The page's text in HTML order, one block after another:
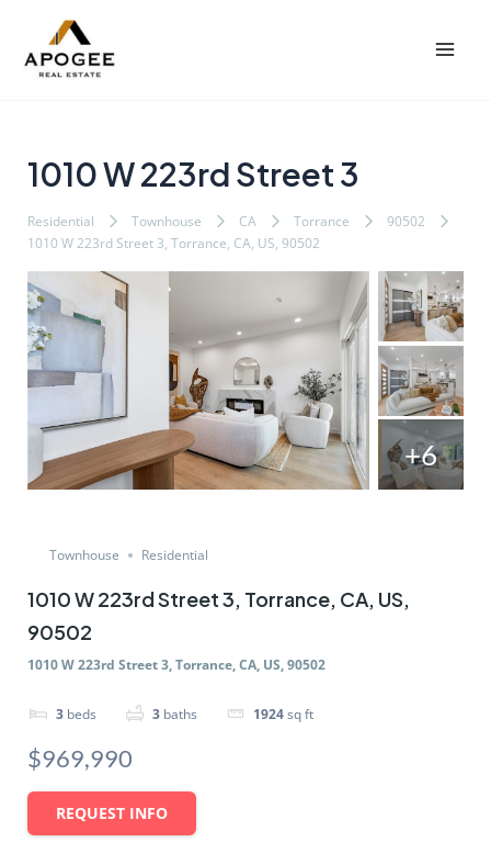
1010 W 223rd Street 3
Residential Townhouse CA Torrance
90502
1010 W 223rd Street 3, Torrance, CA, US, 90502
+6
Townhouse Residential
1010 W 223rd Street 3, Torrance, CA, US,
90502
1010 W 223rd Street 3, Torrance, CA, US, 90502
3 beds 3 baths 1924sq ft
$969,990
REQUEST INFO
navigation